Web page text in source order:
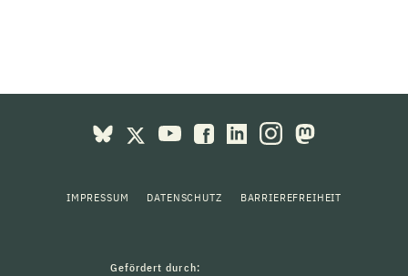
IMPRESSUM DATENSCHUTZ BARRIEREFREIHEIT
Gefördert durch: